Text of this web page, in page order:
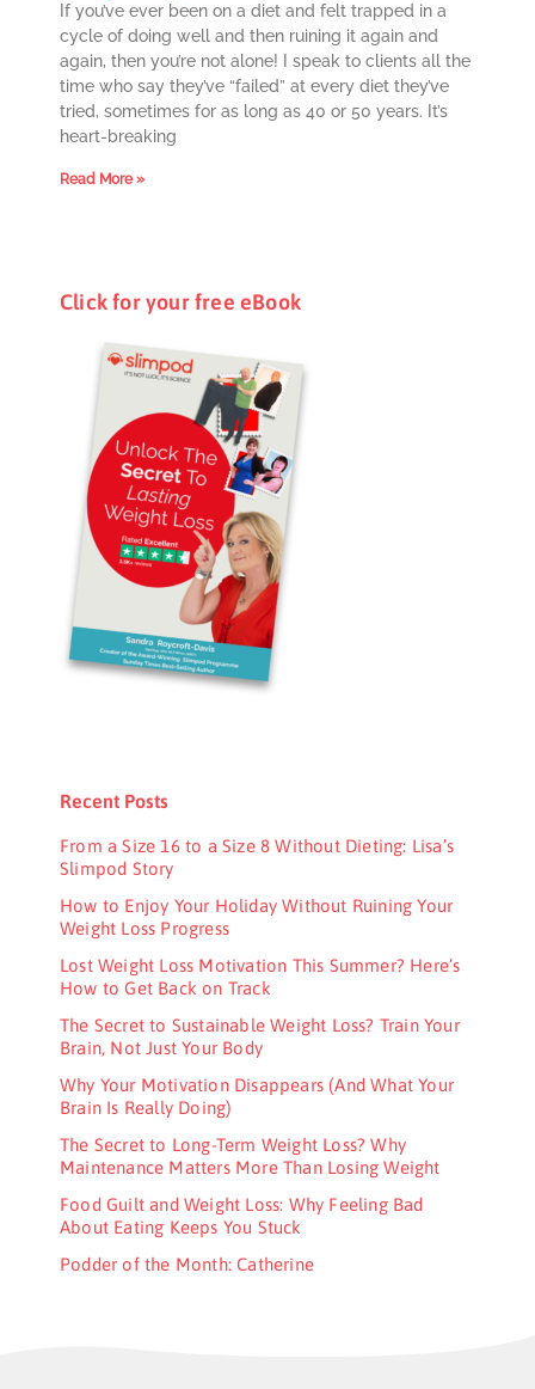
If you’ve ever been on a diet and felt trapped in a
cycle of doing well and then ruining it again and
again, then you’re not alone! I speak to clients all the
time who say they’ve “failed” at every diet they’ve
tried, sometimes for as long as 40 or 50 years. It’s
heart-breaking
Read More »
Click for your free eBook
Recent Posts
From a Size 16 to a Size 8 Without Dieting: Lisa’s
Slimpod Story
How to Enjoy Your Holiday Without Ruining Your
Weight Loss Progress
Lost Weight Loss Motivation This Summer? Here’s
How to Get Back on Track
The Secret to Sustainable Weight Loss? Train Your
Brain, Not Just Your Body
Why Your Motivation Disappears (And What Your
Brain Is Really Doing)
The Secret to Long-Term Weight Loss? Why
Maintenance Matters More Than Losing Weight
Food Guilt and Weight Loss: Why Feeling Bad
About Eating Keeps You Stuck
Podder of the Month: Catherine